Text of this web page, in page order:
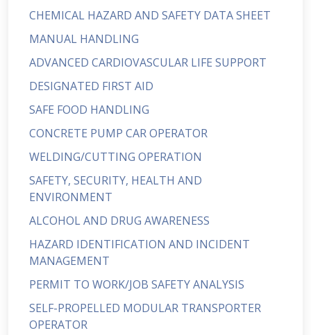
CHEMICAL HAZARD AND SAFETY DATA SHEET
MANUAL HANDLING
ADVANCED CARDIOVASCULAR LIFE SUPPORT
DESIGNATED FIRST AID
SAFE FOOD HANDLING
CONCRETE PUMP CAR OPERATOR
WELDING/CUTTING OPERATION
SAFETY, SECURITY, HEALTH AND
ENVIRONMENT
ALCOHOL AND DRUG AWARENESS
HAZARD IDENTIFICATION AND INCIDENT
MANAGEMENT
PERMIT TO WORK/JOB SAFETY ANALYSIS
SELF-PROPELLED MODULAR TRANSPORTER
OPERATOR